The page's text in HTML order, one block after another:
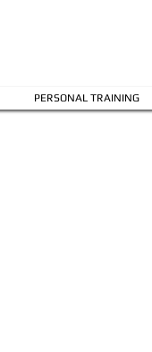
PERSONAL TRAINING